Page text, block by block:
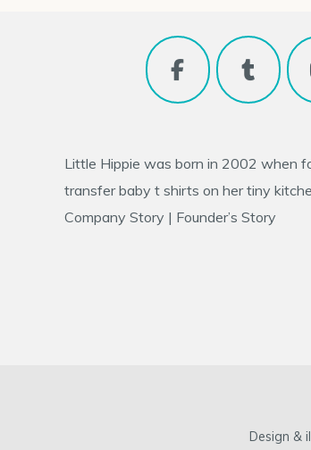
Little Hippie was born in 2002 when
transfer baby t shirts on her tiny
Company Story | Founder’s Story
Design &